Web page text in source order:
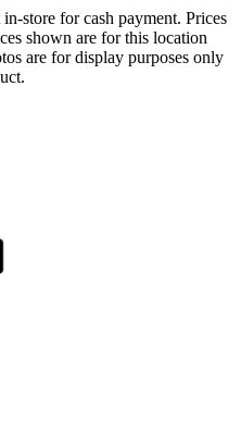
store for cash payment. Prices
shown are for this location
are for display purposes only